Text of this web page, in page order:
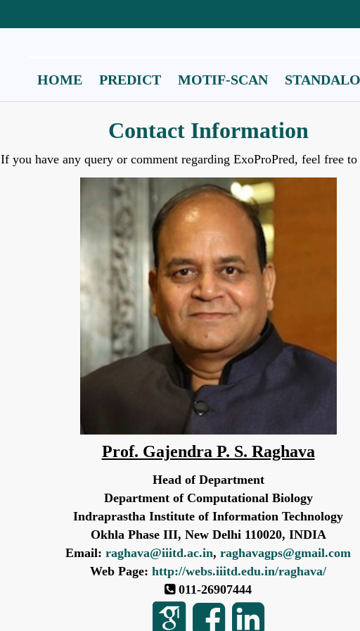
HOME PREDICT MOTIF-SCAN
Contact Information
If you have any query or comment regarding ExoProPred, feel free to
Prof. Gajendra P. S. Raghava
Head of Department
Department of Computational Biology
Indraprastha Institute of Information Technology
Okhla Phase III, New Delhi 110020, INDIA
Email: raghava@iiitd.ac.in, raghavagps@gmail.com
Web Page: http://webs.iiitd.edu.in/raghava/
011-26907444